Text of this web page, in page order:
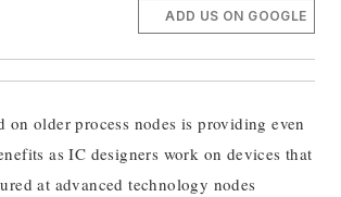
ADD US ON GOOGLE
on older process nodes is providing even
as IC designers work on devices that
at advanced technology nodes